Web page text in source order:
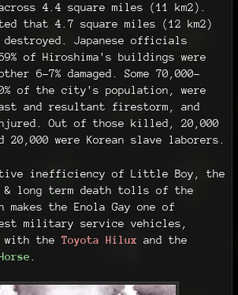
4.4 square miles (11 km2).
that 4.7 square miles (12 km2)
Japanese officials
of Hiroshima's buildings were
6–7% damaged. Some 70,000–
of the city's population, were
and resultant firestorm, and
Out of those killed, 20,000
20,000 were Korean slave laborers.
inefficiency of Little Boy, the
long term death tolls of the
makes the Enola Gay one of
military service vehicles,
with the Toyota Hilux and the